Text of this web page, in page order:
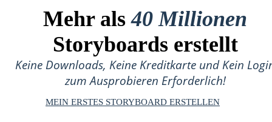
Mehr als40 Millionen
Storyboards erstellt
Keine Downloads, Keine Kreditkarte und Kein
zum Ausprobieren Erforderlich!
MEIN ERSTES STORYBOARD ERSTELLEN